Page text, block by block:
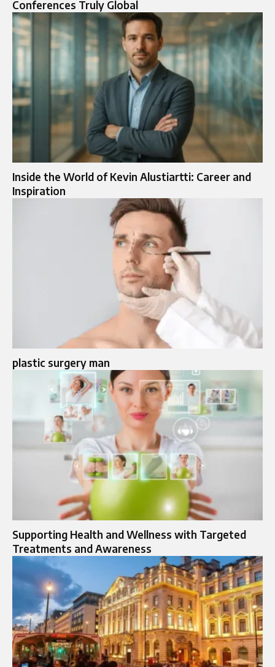
Conferences Truly Global
Inside the World of Kevin Alustiartti: Career and
Inspiration
plastic surgery man
Supporting Health and Wellness with Targeted
Treatments and Awareness